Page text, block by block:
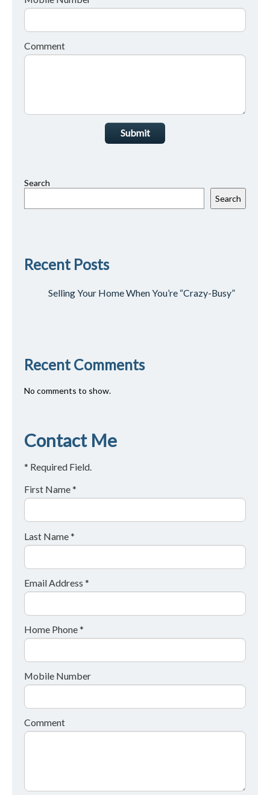
Comment
Submit
Search
Search
Recent Posts
Selling Your Home When You’re “Crazy-Busy”
Recent Comments
No comments to show.
Contact Me
* Required Field.
First Name *
Last Name *
Email Address *
Home Phone *
Mobile Number
Comment